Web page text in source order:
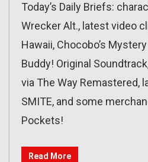
Today’s Daily Briefs:
Wrecker Alt., latest video
Hawaii, Chocobo’s
Buddy! Original
via The Way Remastered,
SMITE, and some
Pockets!
Read More